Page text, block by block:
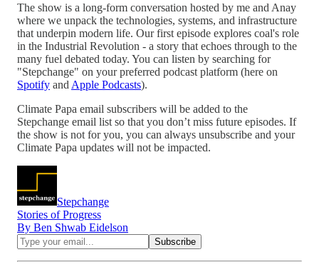
The show is a long-form conversation hosted by me and Anay
where we unpack the technologies, systems, and infrastructure
that underpin modern life. Our first episode explores coal's role
in the Industrial Revolution - a story that echoes through to the
many fuel debated today. You can listen by searching for
"Stepchange" on your preferred podcast platform (here on
Spotify and Apple Podcasts).
Climate Papa email subscribers will be added to the
Stepchange email list so that you don’t miss future episodes. If
the show is not for you, you can always unsubscribe and your
Climate Papa updates will not be impacted.
Stepchange
Stories of Progress
By Ben Shwab Eidelson